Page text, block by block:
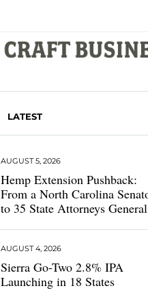
LATEST
Hemp Extension Pushback:
From a North Carolina
to 35 State Attorneys General
AUGUST 5, 2026
Sierra Go-Two 2.8% IPA
Launching in 18 States
AUGUST 4, 2026